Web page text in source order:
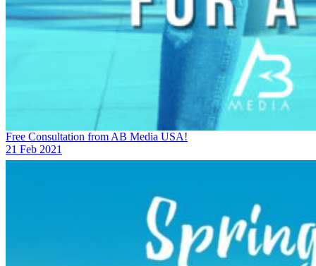
Free Consultation from AB Media USA!
21 Feb 2021